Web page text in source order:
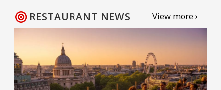
RESTAURANT NEWS View more ›